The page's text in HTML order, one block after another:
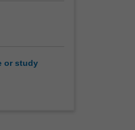
or study